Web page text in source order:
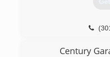
Century